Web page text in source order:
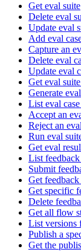
Get eval suite
Delete eval
Update eval
Add eval
Capture an
Delete eval
Update eval
Get eval
Generate
List eval
Accept an
Reject an
Run eval
Get eval
List
Submit
Get feedback
Get specific
Delete
Get all flow
List versions
Publish a
Get the